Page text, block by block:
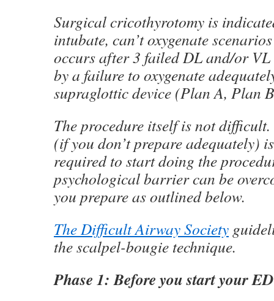
Surgical cricothyrotomy is
intubate, can’t oxygenate
occurs after 3 failed DL and/or VL
by a failure to oxygenate
supraglottic device (Plan A, Plan
The procedure itself is not
(if you don’t prepare adequately)
required to start doing the
psychological barrier can be
you prepare as outlined below.
The Difficult Airway Society
the scalpel-bougie technique.
Phase 1: Before you start your